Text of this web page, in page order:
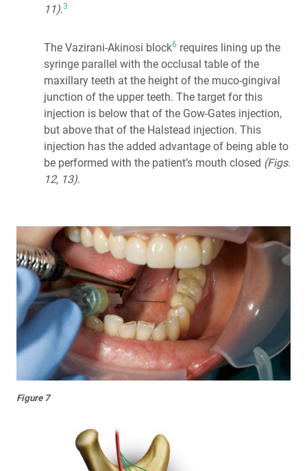
11).3
The Vazirani-Akinosi block6 requires lining up the
syringe parallel with the occlusal table of the
maxillary teeth at the height of the muco-gingival
junction of the upper teeth. The target for this
injection is below that of the Gow-Gates injection,
but above that of the Halstead injection. This
injection has the added advantage of being able to
be performed with the patient’s mouth closed (Figs.
12, 13).
Figure 7